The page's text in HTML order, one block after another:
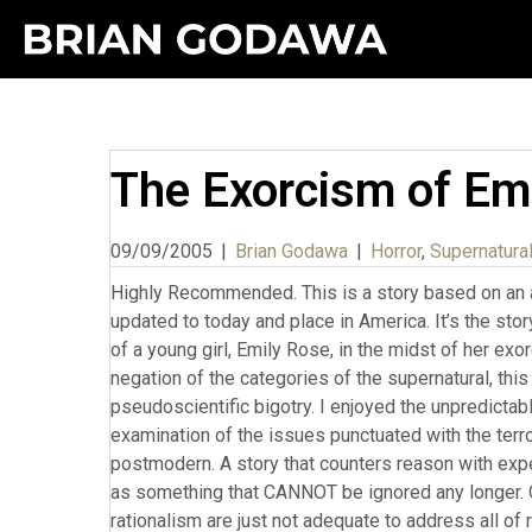
The Exorcism of
09/09/2005 | Brian Godawa | Horror,
Highly Recommended. This is a story based on an allegedly true story that occurred in Germany in the 1970s. It’s been updated to today and place in America. It’s the story of a trial of a priest charged with negligent homicide in the death of a young girl, Emily Rose, in the midst of her exorcism. In our modernist world of naturalism that presupposes the negation of the categories of the supernatural, this movie is a welcome counterbalance to Enlightenment pseudoscientific bigotry. I enjoyed the unpredictable mixing of genres, horror and courtroom drama. A legal and logical examination of the issues punctuated with the terrors of supernatural experience. Which makes this movie very postmodern. A story that counters reason with experience, and experience is forced upon the rationalism of modernity as something that CANNOT be ignored any longer. Our precious naturalistic assumptions about reality and proud rationalism are just not adequate to address all of reality. This is of course, the good side of postmodernism in challenging modernity. The dark side of the pomo worldview, well, I’ll talk about that in a moment. I know the director and he has said he is a postmodern Christian. So this is a conscious attempt to break through the ignorance and prejudice of modernity. The heroine, played by Laura Linney, is the attorney who defends the priest and she is an agnostic who decides to use demon possession as a defense in a court of law, not because she believes it to be real, but because her client does, and that this is, in an HONEST court of law, a legitimate consideration, the sincerity of the believers. To assume that the girl’s death (by self-inflicted and other bodily injury) MUST be negligence because “as we all know” demons are simply religious fairy tales, is itself an ignorance of prejudice. And this is exactly what the prosecutor embodies when he claims that a witness’s testimony of demonic possession should be struck down on the basis of “silliness.” And of course, most audience members at that point would agree with the prosecutor. How can we allow this kind of “faith” testimony in to our system that is supposed to be based on fact? And that very assumption is perhaps the most revelatory ignorance of the modernity we are current victims of: The assumption that EVERYTHING has a natural cause in physical chemicals. As the defense lawyer proves, even science itself is based on faith. The very claims of Emily’s demonic symptoms being reducible to psychotic fits of epilepsy are shown to be NOT FACTS, but beliefs or guesses of so-called medical scientists. Because the fact is, science and medicine are not only based on faith commitments, but they are merely observational interactions with symptoms. Much of the time, they have no clue how or why a drug is working, they are merely creating explanations that they BELIEVE is the reason. Thomas Szaz has written extensively on the fraudulance of the medical drug culture as well as psychotherapy in The Myth of Mental Illness and Pharmocracy. So the doctors notice a certain drug results in suppression of symptoms, so they theorize that the problem is therefore reducible to physical origins or causes. But the defense gives an entirely legitimate counterfactual that the drugs suppressed Emily’s mental and physical capacity to withstand the demons, thus contributing to her death. What Derrickson does extremely well here is to fairly portray both sides in the courtroom. In fact, he does this so well, that when each side presents its case, you find yourself changing sides in what you think the answer is. This makes for truly good drama. What I liked about the demon possession was how “realistic” it was. That is, it was not driven by gory special effects but more accurately the kind of effects that have historically been connected with real possessions. And that could be explained through medical physiological explanations as well. Even though there are the usual multiple voices, strange contortions, etc. Scott does the opposite of typical demon possession movies. Rather than the white eyes with a tiny pupil, he has an enlarged pupil which was